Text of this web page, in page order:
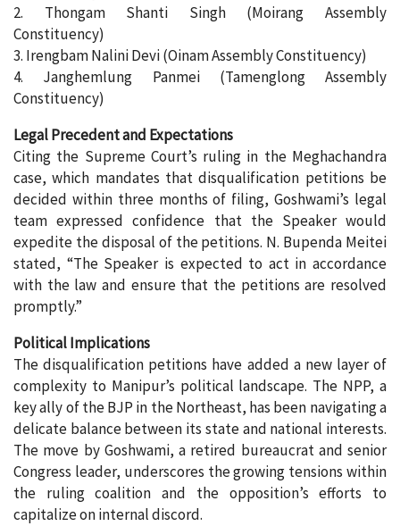
2. Thongam Shanti Singh (Moirang Assembly
Constituency)
3. Irengbam Nalini Devi (Oinam Assembly Constituency)
4. Janghemlung Panmei (Tamenglong Assembly
Constituency)
Legal Precedent and Expectations
Citing the Supreme Court’s ruling in the Meghachandra
case, which mandates that disqualification petitions be
decided within three months of filing, Goshwami’s legal
team expressed confidence that the Speaker would
expedite the disposal of the petitions. N. Bupenda Meitei
stated, “The Speaker is expected to act in accordance
with the law and ensure that the petitions are resolved
promptly.”
Political Implications
The disqualification petitions have added a new layer of
complexity to Manipur’s political landscape. The NPP, a
key ally of the BJP in the Northeast, has been navigating a
delicate balance between its state and national interests.
The move by Goshwami, a retired bureaucrat and senior
Congress leader, underscores the growing tensions within
the ruling coalition and the opposition’s efforts to
capitalize on internal discord.